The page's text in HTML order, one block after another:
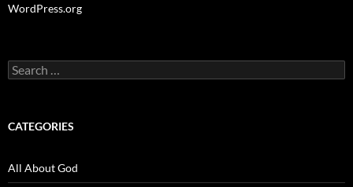
WordPress.org
Search
for:
CATEGORIES
All About God